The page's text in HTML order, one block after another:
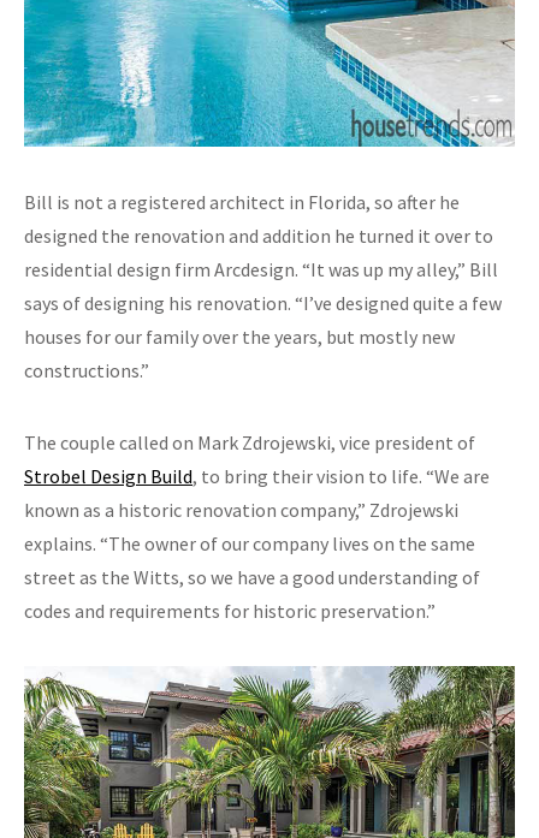
Bill is not a registered architect in Florida, so after he
designed the renovation and addition he turned it over to
residential design firm Arcdesign. “It was up my alley,” Bill
says of designing his renovation. “I’ve designed quite a few
houses for our family over the years, but mostly new
constructions.”
The couple called on Mark Zdrojewski, vice president of
Strobel Design Build, to bring their vision to life. “We are
known as a historic renovation company,” Zdrojewski
explains. “The owner of our company lives on the same
street as the Witts, so we have a good understanding of
codes and requirements for historic preservation.”